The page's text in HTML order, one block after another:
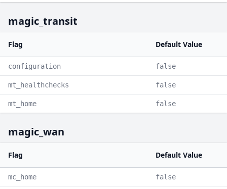
magic_transit
Flag Default Value
configuration false
mt_healthchecks false
mt_home false
magic_wan
Flag Default Value
mc_home false